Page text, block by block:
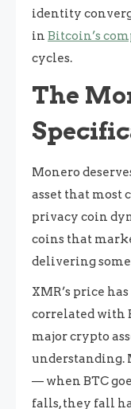
identity
in Bitcoin’s
cycles.
The
Monero
asset that most
privacy coin
coins that
delivering
XMR’s price
correlated with
major crypto
understanding.
— when BTC
falls, they fall